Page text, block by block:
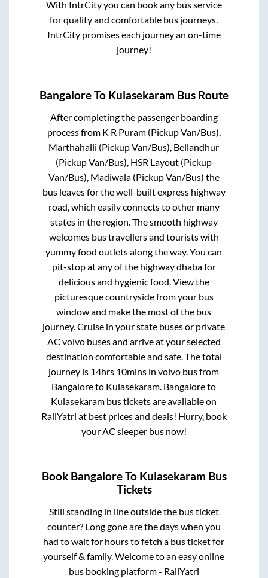
With IntrCity you can book any bus service
for quality and comfortable bus journeys.
IntrCity promises each journey an on-time
journey!
BangaloreTo Kulasekaram Bus Route
After completing the passenger boarding
process from K R Puram (Pickup Van/Bus),
Marthahalli (Pickup Van/Bus), Bellandhur
(Pickup Van/Bus), HSR Layout (Pickup
Van/Bus), Madiwala (Pickup Van/Bus) the
bus leaves for the well-built express highway
road, which easily connects to other many
states in the region. The smooth highway
welcomes bus travellers and tourists with
yummy food outlets along the way. You can
pit-stop at any of the highway dhaba for
delicious and hygienic food. View the
picturesque countryside from your bus
window and make the most of the bus
journey. Cruise in your state buses or private
AC volvo buses and arrive at your selected
destination comfortable and safe. The total
journey is 14hrs 10mins in volvo bus from
Bangaloreto Kulasekaram Bangaloreto
Kulasekaram bus tickets are available on
RailYatri at best prices and deals! Hurry, book
your AC sleeper bus now!
Book BangaloreTo Kulasekaram Bus
Tickets
Still standing in line outside the bus ticket
counter? Long gone are the days when you
had to wait for hours to fetch a bus ticket for
yourself & family. Welcome to an easy online
bus booking platform - RailYatri